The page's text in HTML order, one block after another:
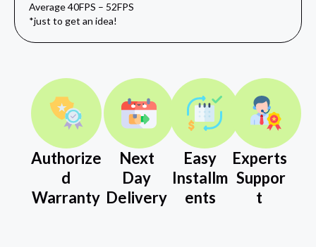
Average 40FPS – 52FPS
*just to get an idea!
Authorize
d
Warranty
Next
Day
Delivery
Easy
Installm
ents
Experts
Suppor
t